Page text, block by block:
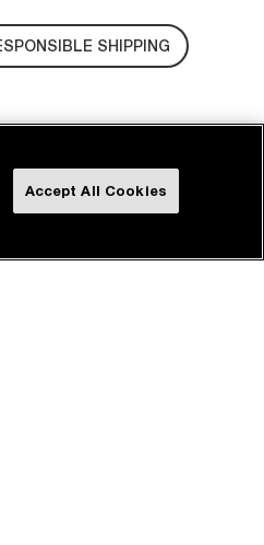
SHIPPING
Accept All Cookies